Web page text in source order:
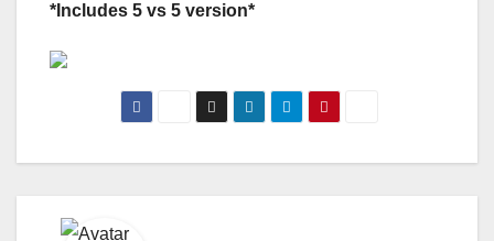
*Includes 5 vs 5 version*